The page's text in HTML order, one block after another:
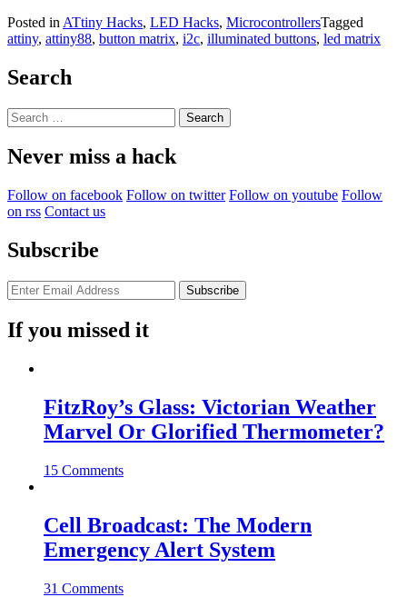
Posted in ATtiny Hacks, LED Hacks, MicrocontrollersTagged
attiny, attiny88, button matrix, i2c, illuminated buttons, led matrix
Search
Search
for:
Never miss a hack
Follow on facebook Follow on twitter Follow on youtube Follow
on rss Contact us
Subscribe
If you missed it
FitzRoy’s Glass: Victorian Weather
Marvel Or Glorified Thermometer?
15 Comments
Cell Broadcast: The Modern
Emergency Alert System
31 Comments